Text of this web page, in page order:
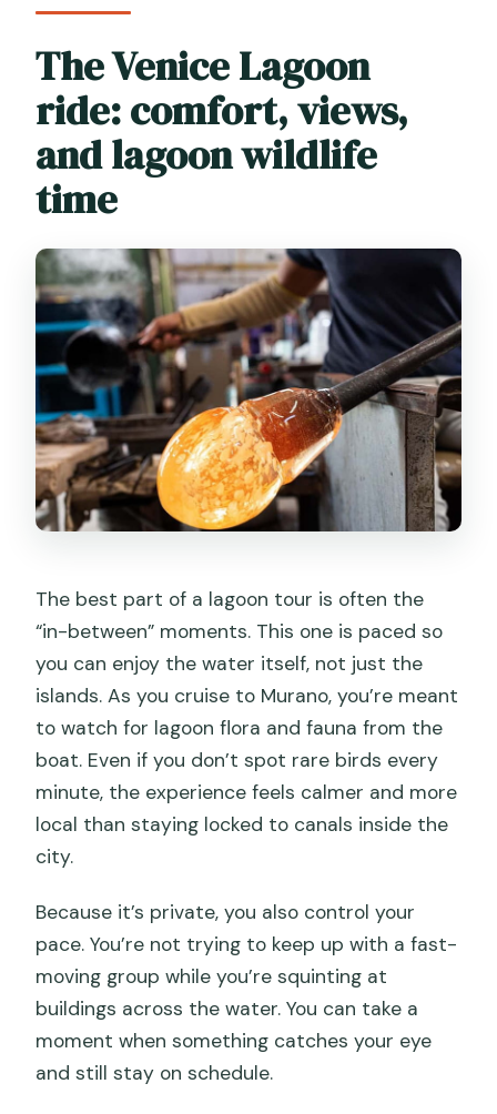
The Venice Lagoon
ride: comfort, views,
and lagoon wildlife
time
The best part of a lagoon tour is often the
“in-between” moments. This one is paced so
you can enjoy the water itself, not just the
islands. As you cruise to Murano, you’re meant
to watch for lagoon flora and fauna from the
boat. Even if you don’t spot rare birds every
minute, the experience feels calmer and more
local than staying locked to canals inside the
city.
Because it’s private, you also control your
pace. You’re not trying to keep up with a fast-
moving group while you’re squinting at
buildings across the water. You can take a
moment when something catches your eye
and still stay on schedule.